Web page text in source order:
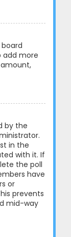
add more
by the
in the
with it. If
the poll
have
or
prevents
mid-way